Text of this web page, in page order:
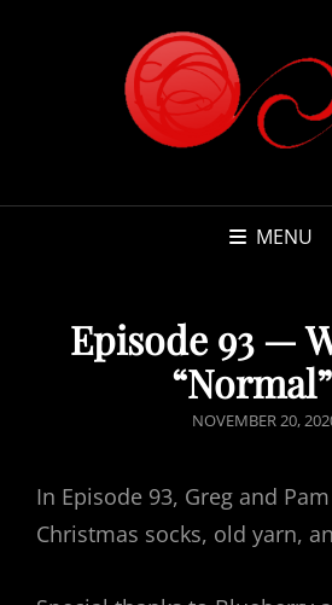
MENU
Episode 93 —
POSTED
NOVEMBER 20,
In Episode 93, Greg and
Christmas socks, old yarn,